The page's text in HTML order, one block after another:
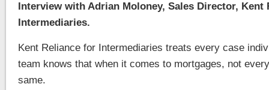
Interview with Adrian Moloney, Sales Director, Kent
Intermediaries.
Kent Reliance for Intermediaries treats every case
team knows that when it comes to mortgages, not
same.